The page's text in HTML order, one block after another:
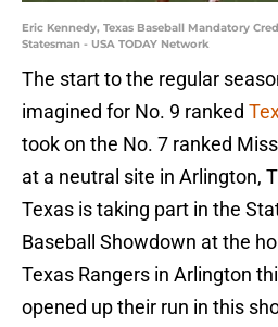
Eric Kennedy, Texas Baseball Mandatory
Statesman - USA TODAY Network
The start to the regular
imagined for No. 9 ranked
took on the No. 7 ranked
at a neutral site in Arlington,
Texas is taking part in the
Baseball Showdown at the
Texas Rangers in Arlington
opened up their run in this